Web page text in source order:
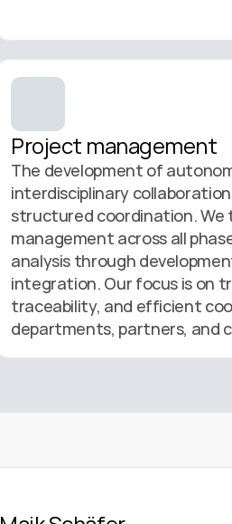
Project management
The development of
interdisciplinary
structured coordination. We
management across all
analysis through
integration. Our focus is on
traceability, and efficient
departments, partners, and